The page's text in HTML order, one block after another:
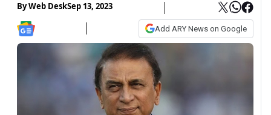
ByWeb DeskSep 13, 2023
Add ARY News on Google